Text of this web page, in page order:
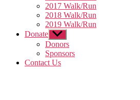
2017 Walk/Run
2018 Walk/Run
2019 Walk/Run
Donate Show
sub
menu
Donors
Sponsors
Contact Us